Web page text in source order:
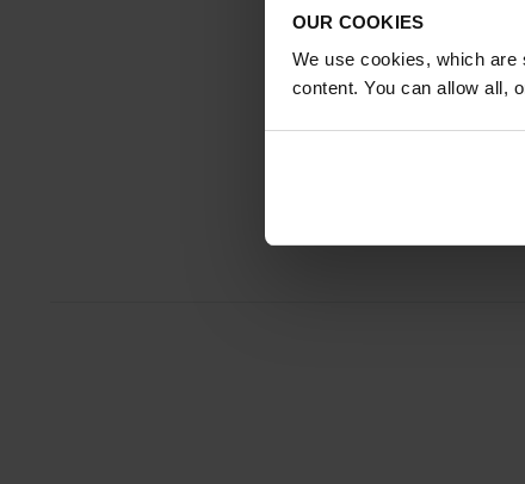
OUR COOKIES
We use cookies, which
content. You can allow all,